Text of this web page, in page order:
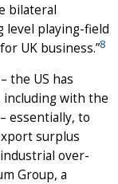
bilateral
level playing-field
UK business.”8
the US has
including with the
essentially, to
surplus
over-
Group, a